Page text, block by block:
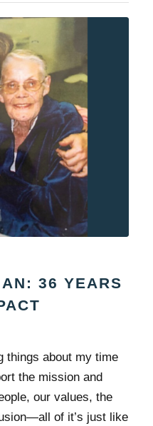
36 YEARS
things about my time
the mission and
our values, the
of it’s just like